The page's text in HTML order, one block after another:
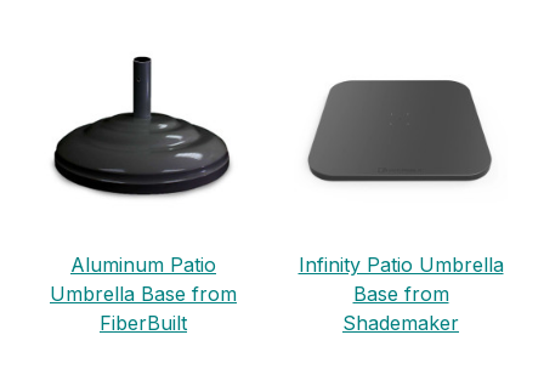
Aluminum Patio
Umbrella Base from
FiberBuilt
Infinity Patio Umbrella
Base from
Shademaker